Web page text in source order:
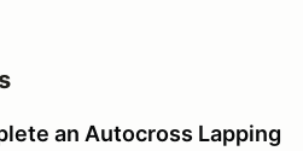
an Autocross Lapping